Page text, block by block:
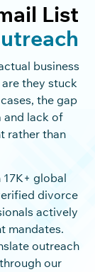
List
business
they stuck
the gap
and lack of
rather than
global
divorce
actively
mandates.
outreach
our